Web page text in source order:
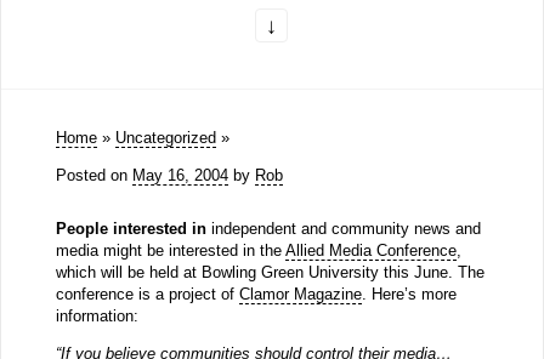
Home » Uncategorized »
Posted on May 16, 2004by Rob
People interested inindependent and community news and
media might be interested in the Allied Media Conference,
which will be held at Bowling Green University this June. The
conference is a project of Clamor Magazine. Here’s more
information:
“If you believe communities should control their media…